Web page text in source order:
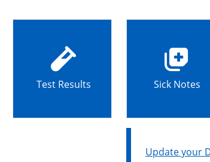
Test Results Sick Notes
Update your